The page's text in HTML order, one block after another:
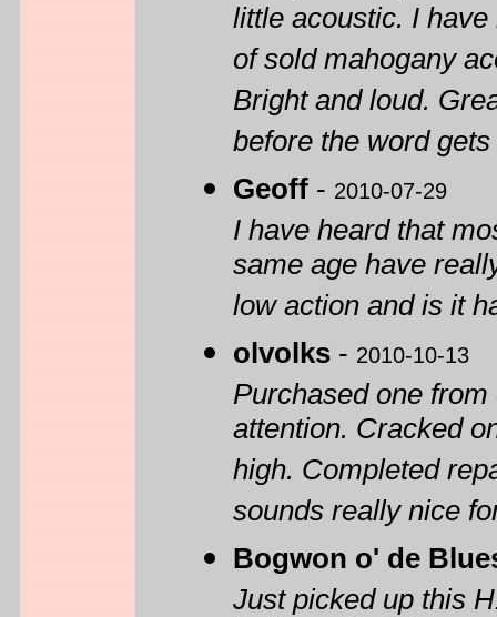
little acoustic. I
of sold mahogany
Bright and loud.
before the word
Geoff - 2010-07-29
I have heard that
same age have
low action and is it
olvolks - 2010-10-13
Purchased one
attention. Cracked
high. Completed
sounds really nice
Bogwon o' de
Just picked up this